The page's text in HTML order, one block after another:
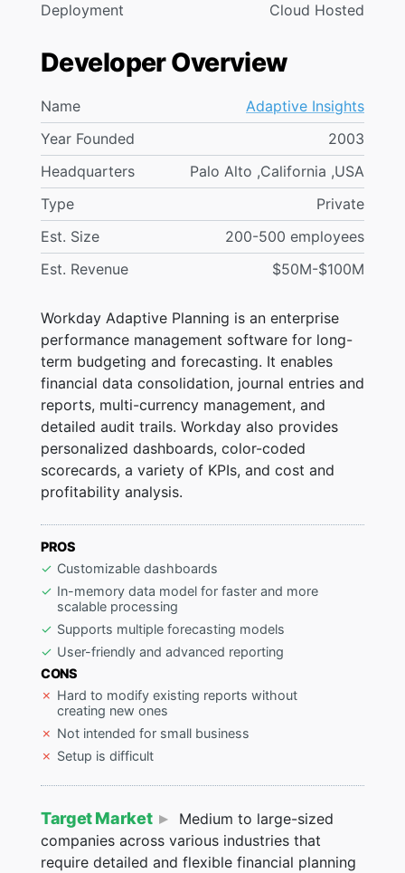
Workday Adaptive Planning is an enterprise
performance management software for long-
term budgeting and forecasting. It enables
financial data consolidation, journal entries and
reports, multi-currency management, and
detailed audit trails. Workday also provides
personalized dashboards, color-coded
scorecards, a variety of KPIs, and cost and
profitability analysis.
PROS
Customizable dashboards
In-memory data model for faster and more
scalable processing
Supports multiple forecasting models
User-friendly and advanced reporting
CONS
Hard to modify existing reports without
creating new ones
Not intended for small business
Setup is difficult
Target Market
Medium to large-sized
companies across various industries that
require detailed and flexible financial planning
Deployment
Cloud Hosted
Developer Overview
Name
Adaptive Insights
Year Founded
2003
Headquarters
Palo Alto ,California ,USA
Type
Private
Est. Size
200-500 employees
Est. Revenue
$50M-$100M